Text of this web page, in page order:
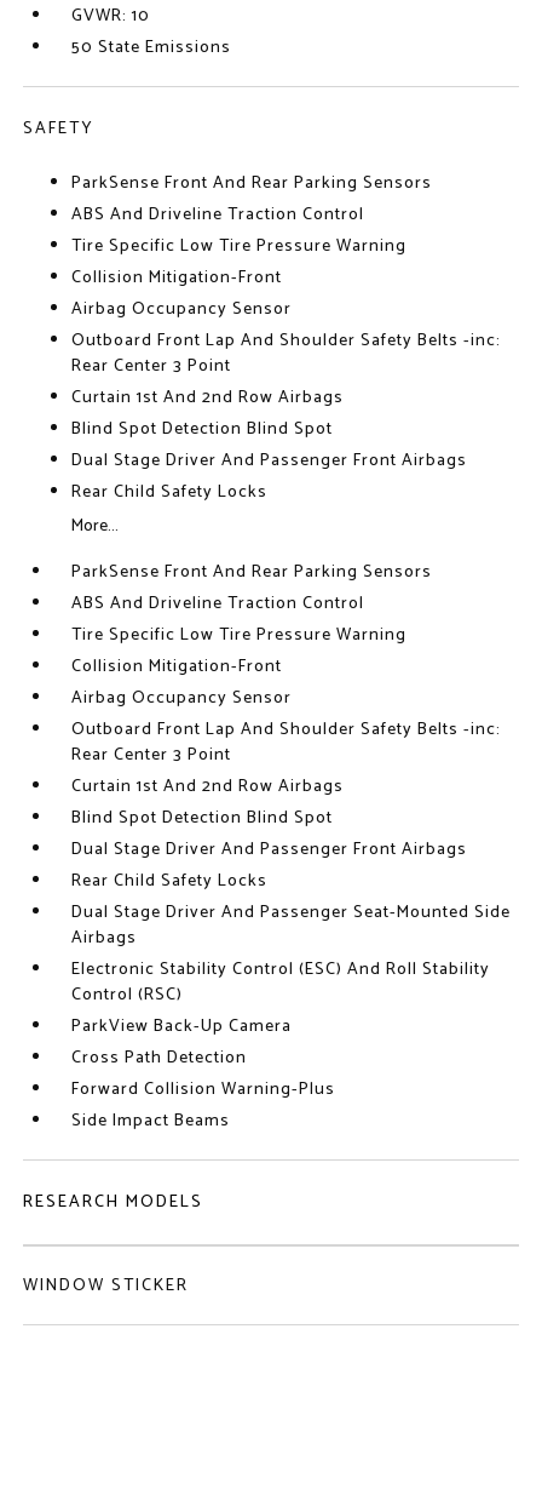
GVWR: 10
50 State Emissions
SAFETY
ParkSense Front And Rear Parking Sensors
ABS And Driveline Traction Control
Tire Specific Low Tire Pressure Warning
Collision Mitigation-Front
Airbag Occupancy Sensor
Outboard Front Lap And Shoulder Safety Belts -inc:
Rear Center 3 Point
Curtain 1st And 2nd Row Airbags
Blind Spot Detection Blind Spot
Dual Stage Driver And Passenger Front Airbags
Rear Child Safety Locks
More...
ParkSense Front And Rear Parking Sensors
ABS And Driveline Traction Control
Tire Specific Low Tire Pressure Warning
Collision Mitigation-Front
Airbag Occupancy Sensor
Outboard Front Lap And Shoulder Safety Belts -inc:
Rear Center 3 Point
Curtain 1st And 2nd Row Airbags
Blind Spot Detection Blind Spot
Dual Stage Driver And Passenger Front Airbags
Rear Child Safety Locks
Dual Stage Driver And Passenger Seat-Mounted Side
Airbags
Electronic Stability Control (ESC) And Roll Stability
Control (RSC)
ParkView Back-Up Camera
Cross Path Detection
Forward Collision Warning-Plus
Side Impact Beams
RESEARCH MODELS
WINDOW STICKER